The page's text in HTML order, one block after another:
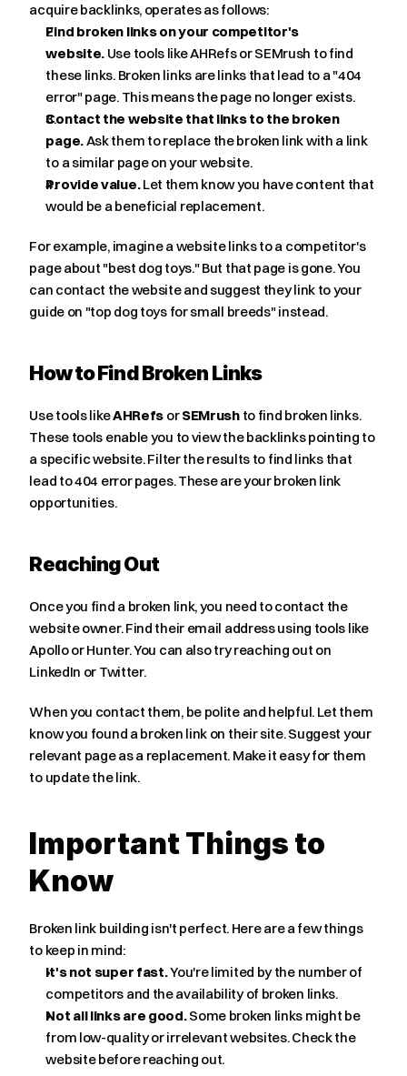
acquire backlinks, operates as follows:
Find broken links on your competitor's
website. Use tools like AHRefs or SEMrush to find
these links. Broken links are links that lead to a "404
error" page. This means the page no longer exists.
Contact the website that links to the broken
page. Ask them to replace the broken link with a link
to a similar page on your website.
Provide value. Let them know you have content that
would be a beneficial replacement.
For example, imagine a website links to a competitor's
page about "best dog toys." But that page is gone. You
can contact the website and suggest they link to your
guide on "top dog toys for small breeds" instead.
How to Find Broken Links
Use tools like AHRefs or SEMrush to find broken links.
These tools enable you to view the backlinks pointing to
a specific website. Filter the results to find links that
lead to 404 error pages. These are your broken link
opportunities.
Reaching Out
Once you find a broken link, you need to contact the
website owner. Find their email address using tools like
Apollo or Hunter. You can also try reaching out on
LinkedIn or Twitter.
When you contact them, be polite and helpful. Let them
know you found a broken link on their site. Suggest your
relevant page as a replacement. Make it easy for them
to update the link.
Important Things to
Know
Broken link building isn't perfect. Here are a few things
to keep in mind:
It's not super fast. You're limited by the number of
competitors and the availability of broken links.
Not all links are good. Some broken links might be
from low-quality or irrelevant websites. Check the
website before reaching out.